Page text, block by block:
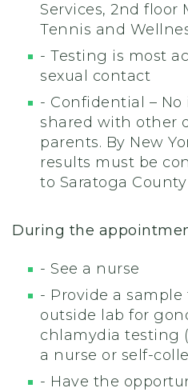
Services, 2nd floor
Tennis and
- Testing is most
sexual contact
- Confidential –
shared with other
parents. By New
results must be
to Saratoga
During the
- See a nurse
- Provide a
outside lab for
chlamydia testing
a nurse or self-
- Have the